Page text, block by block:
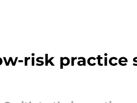
risk practice